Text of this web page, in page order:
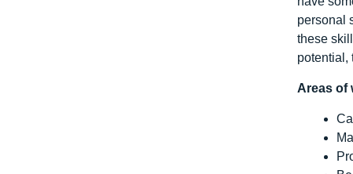
personal
these
potential,
Areas of